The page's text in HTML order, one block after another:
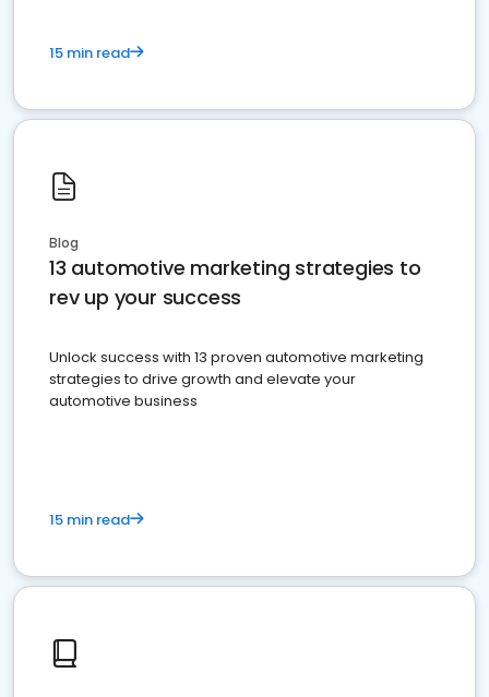
15 min read
Blog
13 automotive marketing strategies to
rev up your success
Unlock success with 13 proven automotive marketing
strategies to drive growth and elevate your
automotive business
15 min read